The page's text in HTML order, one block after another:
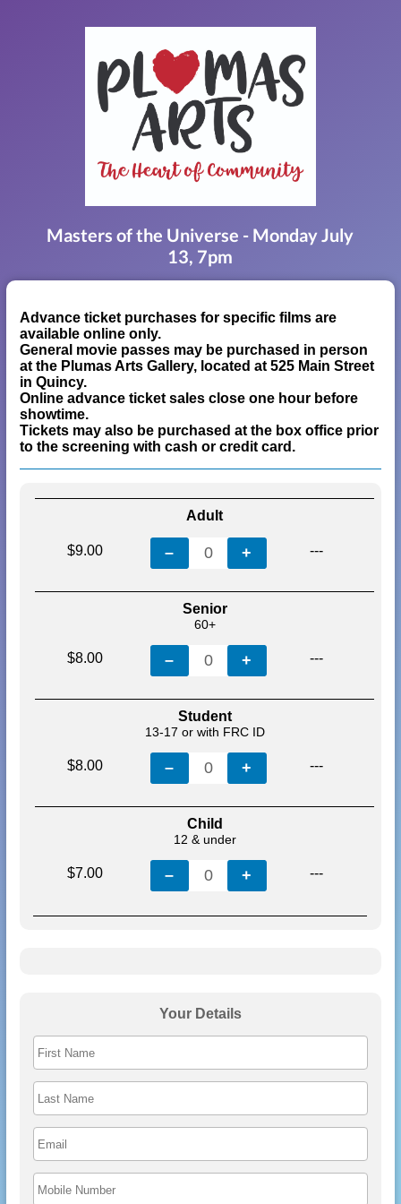
Masters of the Universe - Monday July
13, 7pm
Advance ticket purchases for specific films are
available online only.
General movie passes may be purchased in person
at the Plumas Arts Gallery, located at 525 Main Street
in Quincy.
Online advance ticket sales close one hour before
showtime.
Tickets may also be purchased at the box office prior
to the screening with cash or credit card.
Adult
$9.00 – 0 + ---
Senior
60+
$8.00 – 0 + ---
Student
13-17 or with FRC ID
$8.00 – 0 + ---
Child
12 & under
$7.00 – 0 + ---
Your Details